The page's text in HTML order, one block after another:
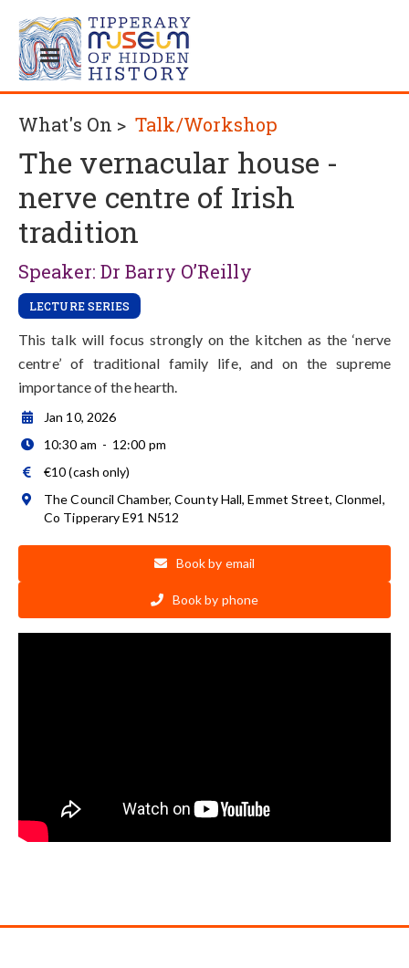
What's On > Talk/Workshop
The vernacular house -
nerve centre of Irish
tradition
Speaker: Dr Barry O’Reilly
LECTURE SERIES
This talk will focus strongly on the kitchen as the ‘nerve
centre’ of traditional family life, and on the supreme
importance of the hearth.
 Jan 10, 2026
 10:30 am - 12:00 pm
 €10 (cash only)

The Council Chamber, County Hall, Emmet Street, Clonmel,
Co Tipperary E91 N512
 Book by email
 Book by phone